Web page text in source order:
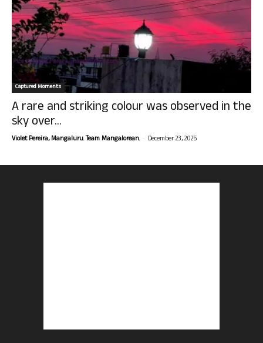
Captured Moments
A rare and striking colour was observed in the
sky over...
Violet Pereira, Mangaluru. Team Mangalorean. - December 23, 2025